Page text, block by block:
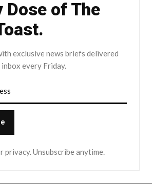
Dose of The
exclusive news briefs delivered
every Friday.
privacy. Unsubscribe anytime.